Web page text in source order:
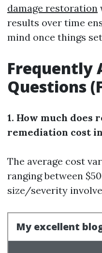
damage restoration
results over time
mind once things
Frequently
Questions
1. How much does
remediation cost in
The average cost
ranging between
size/severity